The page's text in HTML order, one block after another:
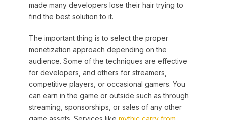
made many developers lose their hair trying to
find the best solution to it.
The important thing is to select the proper
monetization approach depending on the
audience. Some of the techniques are effective
for developers, and others for streamers,
competitive players, or occasional gamers. You
can earn in the game or outside such as through
streaming, sponsorships, or sales of any other